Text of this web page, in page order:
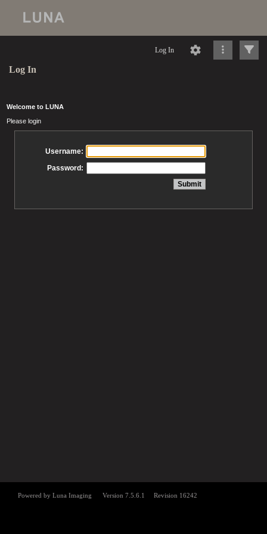
Log In
Log In
Welcome to LUNA
Please login
Username:
Password: